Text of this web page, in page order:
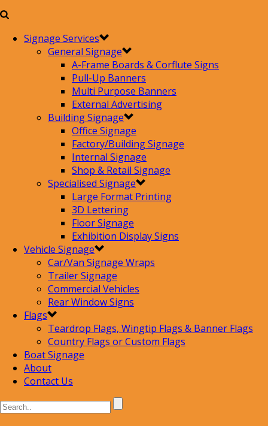
Signage Services
General Signage
A-Frame Boards & Corflute Signs
Pull-Up Banners
Multi Purpose Banners
External Advertising
Building Signage
Office Signage
Factory/Building Signage
Internal Signage
Shop & Retail Signage
Specialised Signage
Large Format Printing
3D Lettering
Floor Signage
Exhibition Display Signs
Vehicle Signage
Car/Van Signage Wraps
Trailer Signage
Commercial Vehicles
Rear Window Signs
Flags
Teardrop Flags, Wingtip Flags & Banner Flags
Country Flags or Custom Flags
Boat Signage
About
Contact Us